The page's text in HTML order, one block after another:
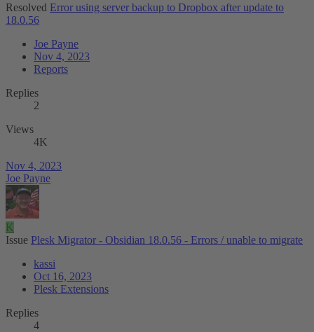
Resolved Error using server backup to Dropbox after update to
18.0.56
Joe Payne
Nov 4, 2023
Reports
Replies
2
Views
4K
Nov 4, 2023
Joe Payne
K
Issue Plesk Migrator - Obsidian 18.0.56 - Errors / unable to migrate
kassi
Oct 16, 2023
Plesk Extensions
Replies
4